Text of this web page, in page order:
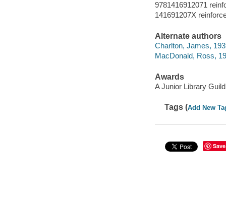
9781416912071
141691207X
Alternate authors
Charlton, James,
MacDonald, Ross,
Awards
A Junior Library
Tags (Add New
Save